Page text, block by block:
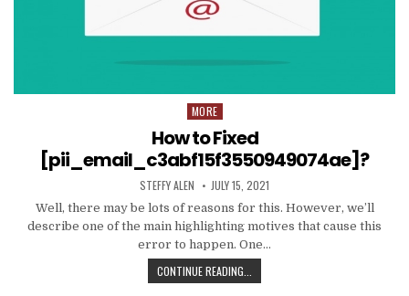
Posted
in
MORE
How to Fixed
[pii_email_c3abf15f3550949074ae]?
AUTHOR:
STEFFY ALEN PUBLISHED
DATE:
JULY 15, 2021
Well, there may be lots of reasons for this. However, we’ll
describe one of the main highlighting motives that cause this
error to happen. One…
CONTINUE READING...
TO